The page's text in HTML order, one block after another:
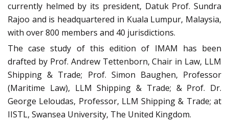
currently helmed by its president, Datuk Prof. Sundra
Rajoo and is headquartered in Kuala Lumpur, Malaysia,
with over 800 members and 40 jurisdictions.
The case study of this edition of IMAM has been
drafted by Prof. Andrew Tettenborn, Chair in Law, LLM
Shipping & Trade; Prof. Simon Baughen, Professor
(Maritime Law), LLM Shipping & Trade; & Prof. Dr.
George Leloudas, Professor, LLM Shipping & Trade; at
IISTL, Swansea University, The United Kingdom.